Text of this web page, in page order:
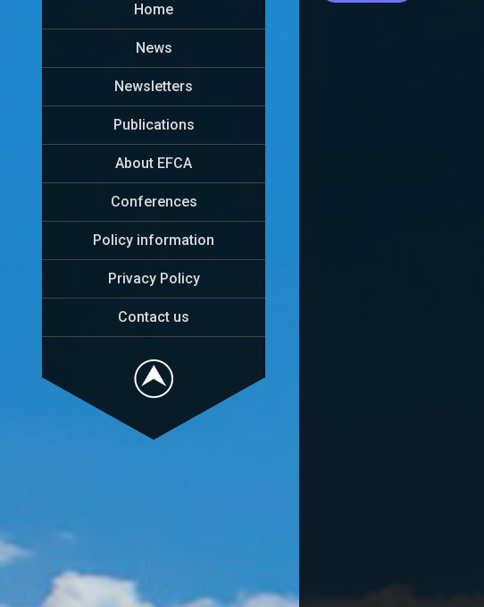
Home
News
Newsletters
Publications
About EFCA
Conferences
Policy information
Privacy Policy
Contact us